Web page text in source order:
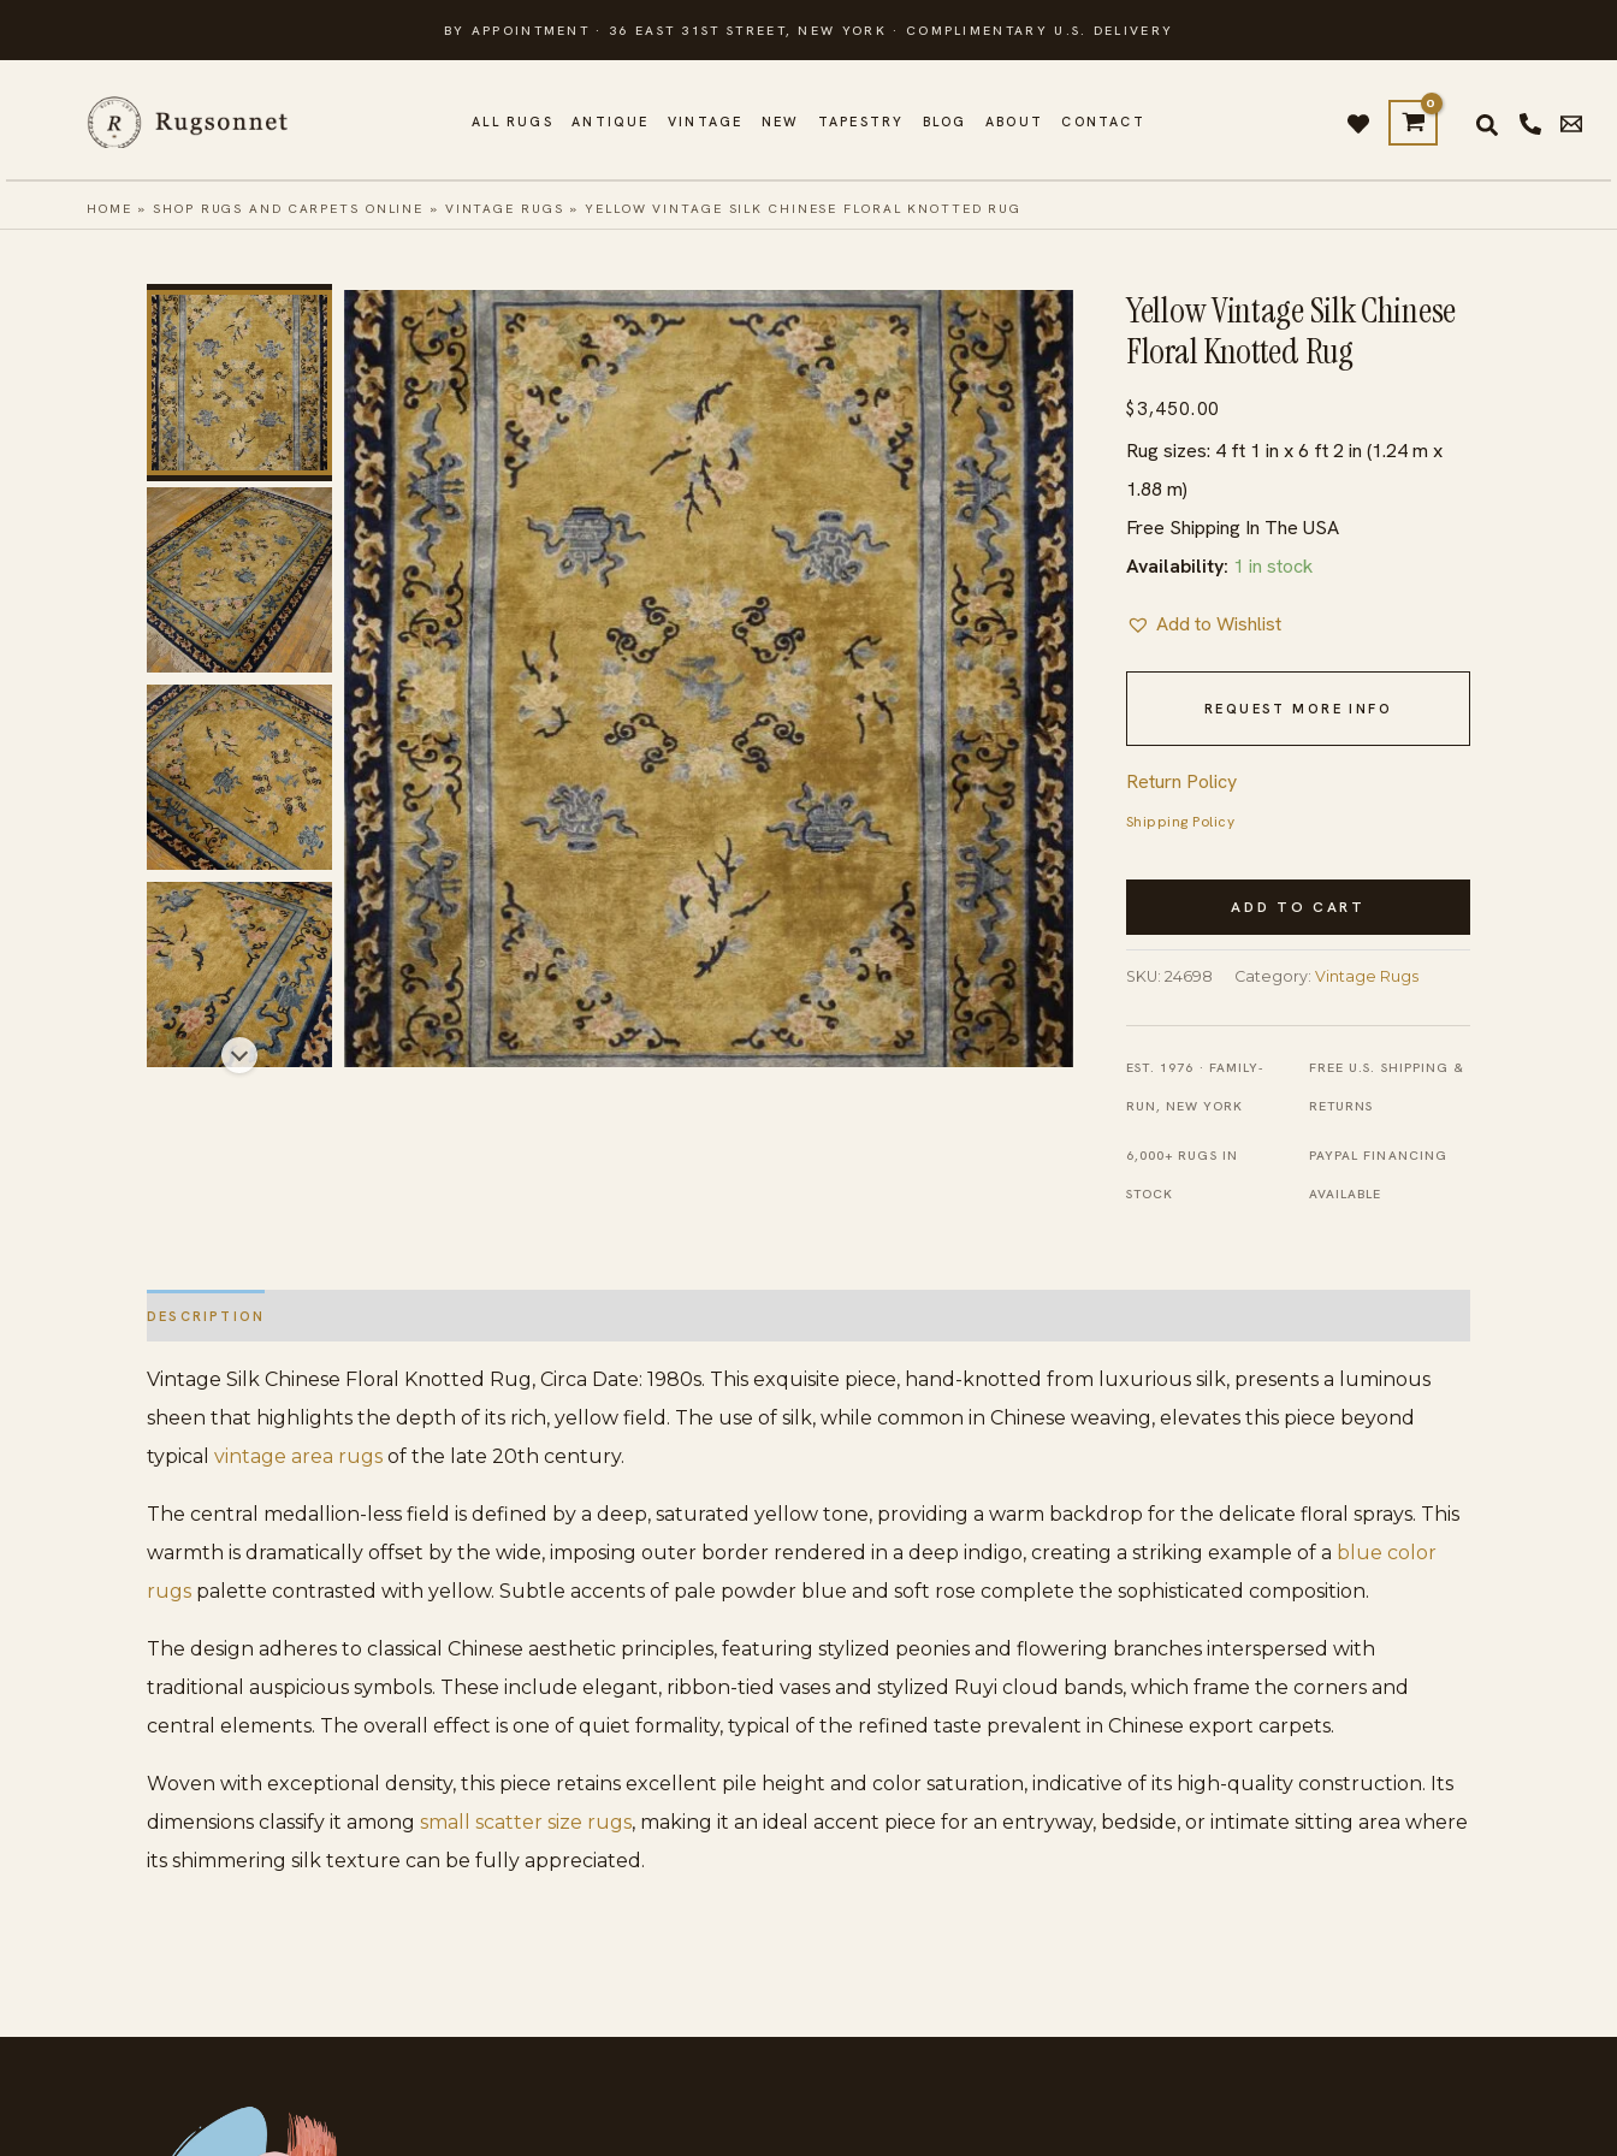
to
BY APPOINTMENT · 36 EAST 31ST STREET, NEW YORK · COMPLIMENTARY U.S. DELIVERY
ALL RUGS ANTIQUE VINTAGE NEW TAPESTRY BLOG ABOUT CONTACT
HOME »SHOP RUGS AND CARPETS ONLINE » VINTAGE RUGS »YELLOW VINTAGE SILK CHINESE FLORAL KNOTTED RUG
Yellow Vintage Silk Chinese
Floral Knotted Rug
$3,450.00
Rug sizes: 4 ft 1 in x 6 ft 2 in (1.24 m x
1.88 m)
Free Shipping In The USA
Availability: 1 in stock
Add to Wishlist
REQUEST MORE INFO
Return Policy
Shipping Policy
Yellow
Silk
Floral
Knotted
Rug
quantity
ADD TO CART
SKU: 24698 Category: Vintage Rugs
EST. 1976 · FAMILY-
RUN, NEW YORK
FREE U.S. SHIPPING &
RETURNS
6,000+ RUGS IN
STOCK
PAYPAL FINANCING
AVAILABLE
DESCRIPTION
Vintage Silk Chinese Floral Knotted Rug, Circa Date: 1980s. This exquisite piece, hand-knotted from luxurious silk, presents a luminous
sheen that highlights the depth of its rich, yellow field. The use of silk, while common in Chinese weaving, elevates this piece beyond
typical vintage area rugs of the late 20th century.
The central medallion-less field is defined by a deep, saturated yellow tone, providing a warm backdrop for the delicate floral sprays. This
warmth is dramatically offset by the wide, imposing outer border rendered in a deep indigo, creating a striking example of a blue color
rugs palette contrasted with yellow. Subtle accents of pale powder blue and soft rose complete the sophisticated composition.
The design adheres to classical Chinese aesthetic principles, featuring stylized peonies and flowering branches interspersed with
traditional auspicious symbols. These include elegant, ribbon-tied vases and stylized Ruyi cloud bands, which frame the corners and
central elements. The overall effect is one of quiet formality, typical of the refined taste prevalent in Chinese export carpets.
Woven with exceptional density, this piece retains excellent pile height and color saturation, indicative of its high-quality construction. Its
dimensions classify it among small scatter size rugs, making it an ideal accent piece for an entryway, bedside, or intimate sitting area where
its shimmering silk texture can be fully appreciated.